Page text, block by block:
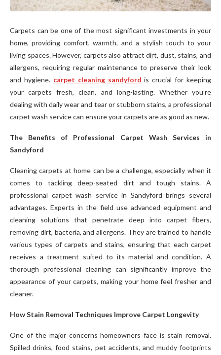
Carpets can be one of the most significant investments in your
home, providing comfort, warmth, and a stylish touch to your
living spaces. However, carpets also attract dirt, dust, stains, and
allergens, requiring regular maintenance to preserve their look
and hygiene. carpet cleaning sandyford is crucial for keeping
your carpets fresh, clean, and long-lasting. Whether you’re
dealing with daily wear and tear or stubborn stains, a professional
carpet wash service can ensure your carpets are as good as new.
The Benefits of Professional Carpet Wash Services in
Sandyford
Cleaning carpets at home can be a challenge, especially when it
comes to tackling deep-seated dirt and tough stains. A
professional carpet wash service in Sandyford brings several
advantages. Experts in the field use advanced equipment and
cleaning solutions that penetrate deep into carpet fibers,
removing dirt, bacteria, and allergens. They are trained to handle
various types of carpets and stains, ensuring that each carpet
receives a treatment suited to its material and condition. A
thorough professional cleaning can significantly improve the
appearance of your carpets, making your home feel fresher and
cleaner.
How Stain Removal Techniques Improve Carpet Longevity
One of the major concerns homeowners face is stain removal.
Spilled drinks, food stains, pet accidents, and muddy footprints